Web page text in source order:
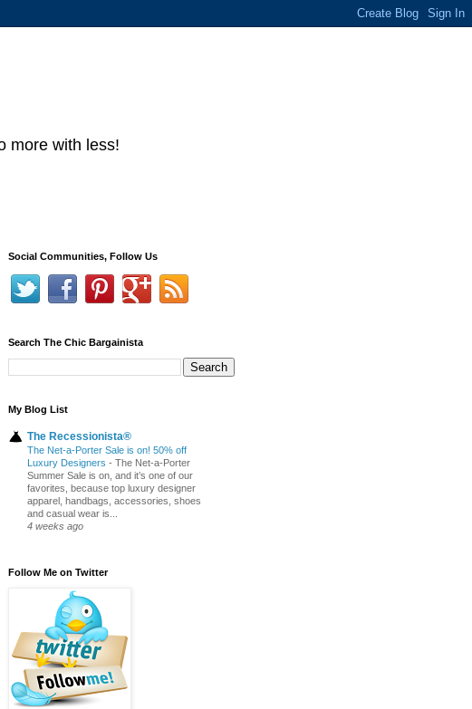
more with less!
Social Communities, Follow Us
Search The Chic Bargainista
My Blog List
The Recessionista®
The Net-a-Porter Sale is on! 50% off
Luxury Designers - The Net-a-Porter
Summer Sale is on, and it’s one of our
favorites, because top luxury designer
apparel, handbags, accessories, shoes
and casual wear is...
4 weeks ago
Follow Me on Twitter